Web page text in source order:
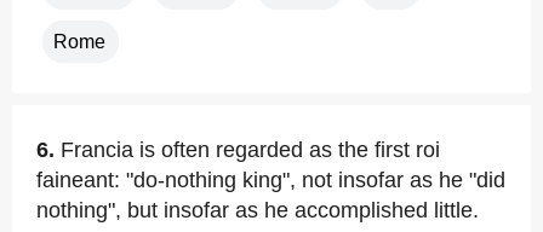
Rome
6. Francia is often regarded as the first roi
faineant: "do-nothing king", not insofar as he "did
nothing", but insofar as he accomplished little.